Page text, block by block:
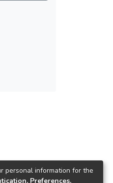
personal information for the
Preferences,